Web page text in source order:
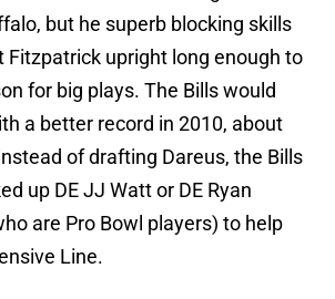
but he superb blocking skills
Fitzpatrick upright long enough to
for big plays. The Bills would
a better record in 2010, about
of drafting Dareus, the Bills
up DE JJ Watt or DE Ryan
are Pro Bowl players) to help
Line.